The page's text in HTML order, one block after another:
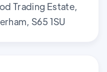
Trading Estate,
S65 1SU